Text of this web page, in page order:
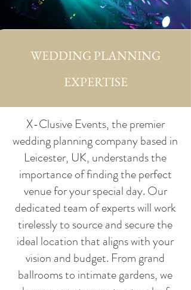
WEDDING PLANNING
EXPERTISE
X-Clusive Events, the premier
wedding planning company based in
Leicester, UK, understands the
importance of finding the perfect
venue for your special day. Our
dedicated team of experts will work
tirelessly to source and secure the
ideal location that aligns with your
vision and budget. From grand
ballrooms to intimate gardens, we